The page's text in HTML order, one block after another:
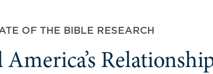
OF THE BIBLE RESEARCH